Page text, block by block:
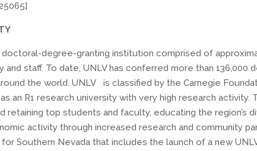
doctoral-degree-granting institution comprised of
and staff. To date, UNLV has conferred more than 136,000
the world. UNLV is classified by the Carnegie
an R1 research university with very high research activity.
retaining top students and faculty, educating the region’s
activity through increased research and community
Southern Nevada that includes the launch of a new